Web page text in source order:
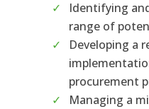
Identifying
range of
Developing a
procurement
Managing a